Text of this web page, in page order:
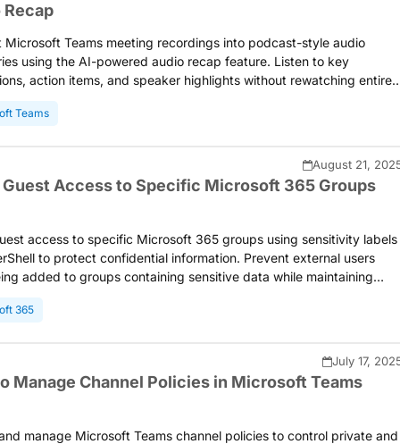
Recap
Microsoft Teams meeting recordings into podcast-style audio
using the AI-powered audio recap feature. Listen to key
action items, and speaker highlights without rewatching entire
natural, transcript-based audio summaries generated by Large
Teams
August 21,
Guest Access to Specific Microsoft 365 Groups
access to specific Microsoft 365 groups using sensitivity labels
to protect confidential information. Prevent external users
added to groups containing sensitive data while maintaining
and legal teams.
365
July 17,
Manage Channel Policies in Microsoft Teams
manage Microsoft Teams channel policies to control private and